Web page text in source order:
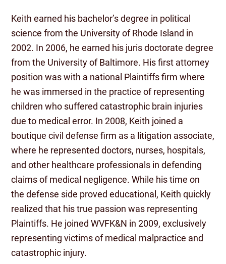
Keith earned his bachelor’s degree in political
science from the University of Rhode Island in
2002. In 2006, he earned his juris doctorate degree
from the University of Baltimore. His first attorney
position was with a national Plaintiffs firm where
he was immersed in the practice of representing
children who suffered catastrophic brain injuries
due to medical error. In 2008, Keith joined a
boutique civil defense firm as a litigation associate,
where he represented doctors, nurses, hospitals,
and other healthcare professionals in defending
claims of medical negligence. While his time on
the defense side proved educational, Keith quickly
realized that his true passion was representing
Plaintiffs. He joined WVFK&N in 2009, exclusively
representing victims of medical malpractice and
catastrophic injury.